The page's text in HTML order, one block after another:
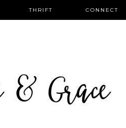
THRIFT CONNECT
Grace